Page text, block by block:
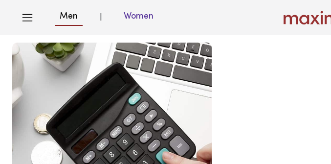
Men Women
Blog